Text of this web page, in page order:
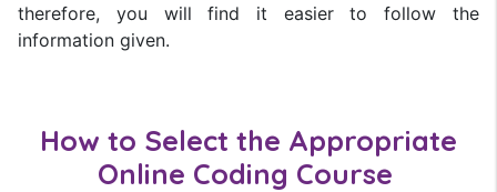
therefore, you will find it easier to follow the
information given.
How to Select the Appropriate
Online Coding Course